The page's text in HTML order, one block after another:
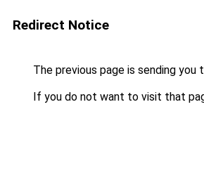
Redirect Notice
The previous page is sending you
If you do not want to visit that